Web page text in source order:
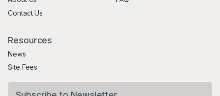
Contact Us
Resources
News
Site Fees